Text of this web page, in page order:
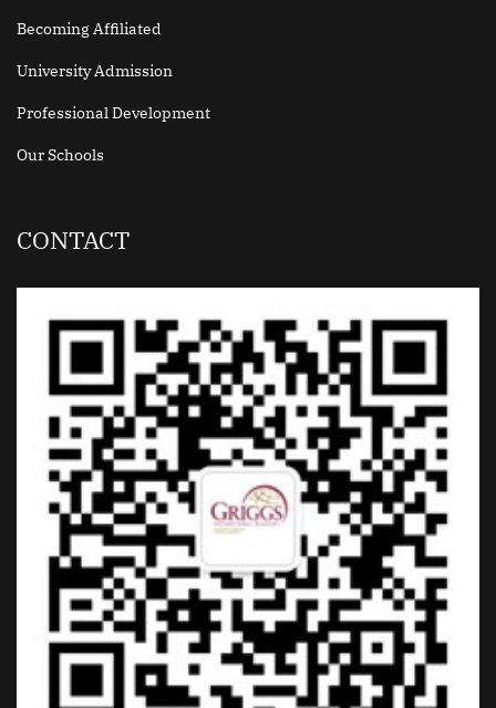
Becoming Affiliated
University Admission
Professional Development
Our Schools
CONTACT